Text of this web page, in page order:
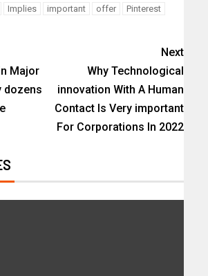
Implies important offer
Pinterest
Major
dozens
Next
Why Technological
innovation With A Human
Contact Is Very important
For Corporations In 2022